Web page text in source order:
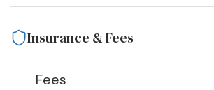
Insurance & Fees
Fees